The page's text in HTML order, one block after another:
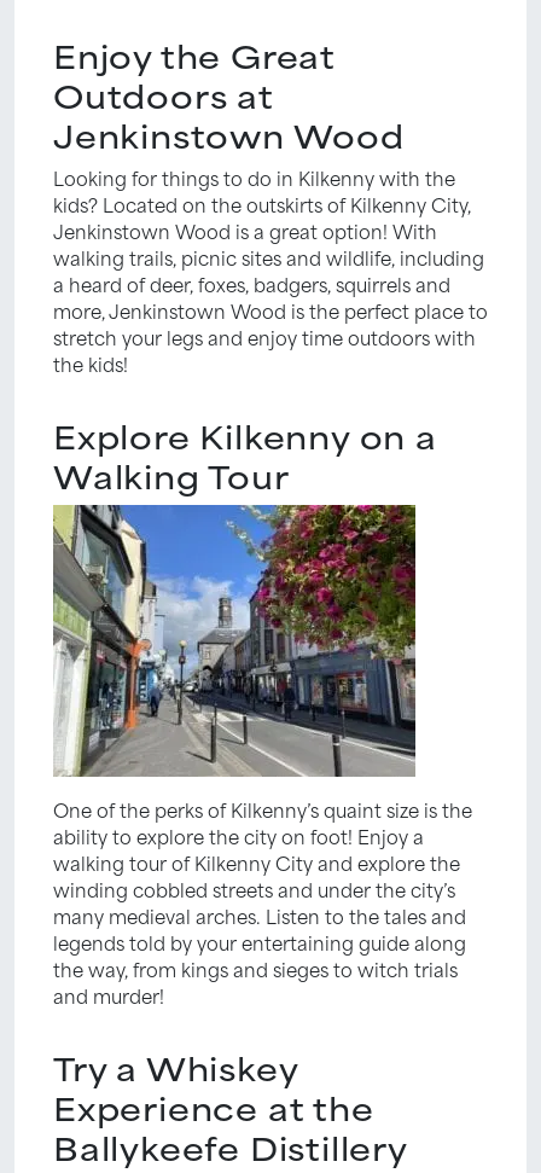
Enjoy the Great
Outdoors at
Jenkinstown Wood
Looking for things to do in Kilkenny with the
kids? Located on the outskirts of Kilkenny City,
Jenkinstown Wood is a great option! With
walking trails, picnic sites and wildlife, including
a heard of deer, foxes, badgers, squirrels and
more, Jenkinstown Wood is the perfect place to
stretch your legs and enjoy time outdoors with
the kids!
Explore Kilkenny on a
Walking Tour
One of the perks of Kilkenny’s quaint size is the
ability to explore the city on foot! Enjoy a
walking tour of Kilkenny City and explore the
winding cobbled streets and under the city’s
many medieval arches. Listen to the tales and
legends told by your entertaining guide along
the way, from kings and sieges to witch trials
and murder!
Try a Whiskey
Experience at the
Ballykeefe Distillery